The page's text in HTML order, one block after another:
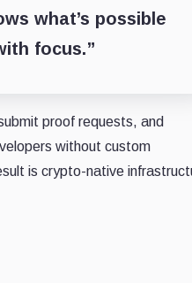
what’s possible
focus.”
proof requests, and
without custom
is crypto-native